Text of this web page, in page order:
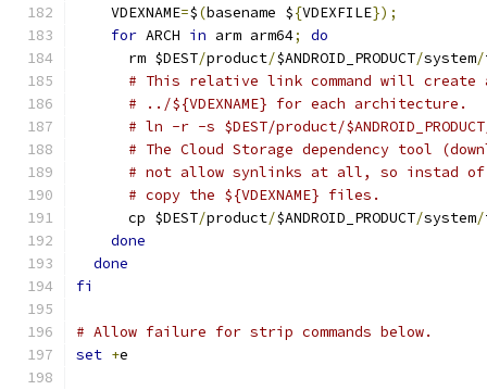
    VDEXNAME
=$(basename ${VDEXFILE});
for ARCH in arm arm64;
do
      rm $DEST
/product/$ANDROID_PRODUCT/system/
# This relative link command will
# ../${VDEXNAME} for each architecture.
# ln -r -s $DEST/product/
# The Cloud Storage dependency tool
# not allow synlinks at all, so instad of
# copy the ${VDEXNAME} files.
      cp $DEST
/product/$ANDROID_PRODUCT/system/
done
done
fi
# Allow failure for strip commands below.
set +e